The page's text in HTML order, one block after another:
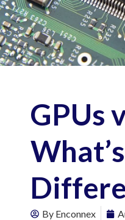
GPUs
By Enconnex